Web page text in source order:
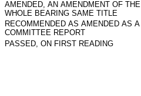
AMENDED, AN AMENDMENT OF THE
WHOLE BEARING SAME TITLE
RECOMMENDED AS AMENDED AS A
COMMITTEE REPORT
PASSED, ON FIRST READING